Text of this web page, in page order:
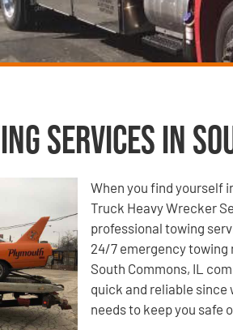
Services in
When you find yourself
Truck Heavy Wrecker
professional towing
24/7 emergency towing
South Commons, IL
quick and reliable since
needs to keep you safe